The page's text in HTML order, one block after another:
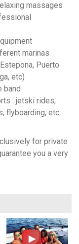
massages
marinas
Puerto
etc)
band
: jetski rides,
flyboarding, etc
for private
you a very